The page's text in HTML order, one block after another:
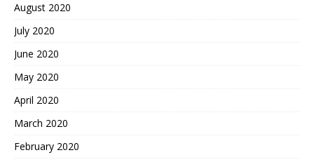
August 2020
July 2020
June 2020
May 2020
April 2020
March 2020
February 2020